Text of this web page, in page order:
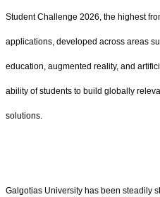
Student Challenge 2026, the highest
applications, developed across areas
education, augmented reality, and
ability of students to build globally
solutions.
Galgotias University has been steadily